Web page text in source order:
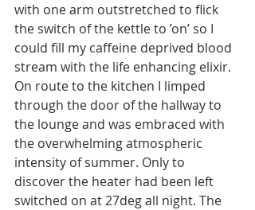
with one arm outstretched to flick
the switch of the kettle to ’on’ so I
could fill my caffeine deprived blood
stream with the life enhancing elixir.
On route to the kitchen I limped
through the door of the hallway to
the lounge and was embraced with
the overwhelming atmospheric
intensity of summer. Only to
discover the heater had been left
switched on at 27deg all night. The